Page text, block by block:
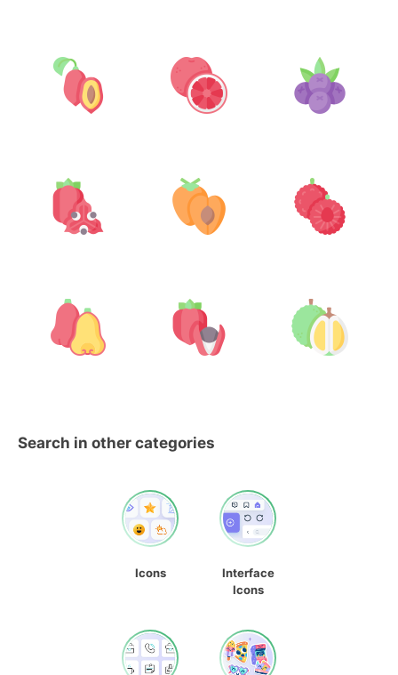
Search in other categories
Icons
Interface
Icons